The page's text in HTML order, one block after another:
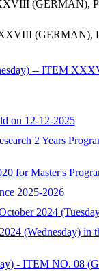
(GERMAN),
(GERMAN),
-- ITEM
on 12-12-2025
2 Years
for Master's
2025-2026
2024
(Wednesday)
- ITEM NO. 08